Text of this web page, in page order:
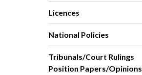
Licences
National Policies
Tribunals/Court Rulings
Position Papers/Opinions